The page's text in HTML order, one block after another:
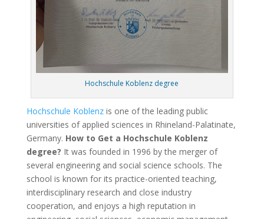
Hochschule Koblenz degree
Hochschule Koblenzis one of the leading public
universities of applied sciences in Rhineland-Palatinate,
Germany. How to Get a Hochschule Koblenz
degree? It was founded in 1996 by the merger of
several engineering and social science schools. The
school is known for its practice-oriented teaching,
interdisciplinary research and close industry
cooperation, and enjoys a high reputation in